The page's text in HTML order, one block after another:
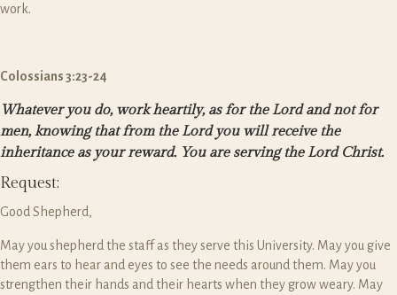
work.
Colossians 3:23-24
Whatever you do, work heartily, as for the Lord and not for
men, knowing that from the Lord you will receive the
inheritance as your reward. You are serving the Lord Christ.
Request:
Good Shepherd,
May you shepherd the staff as they serve this University. May you give
them ears to hear and eyes to see the needs around them. May you
strengthen their hands and their hearts when they grow weary. May